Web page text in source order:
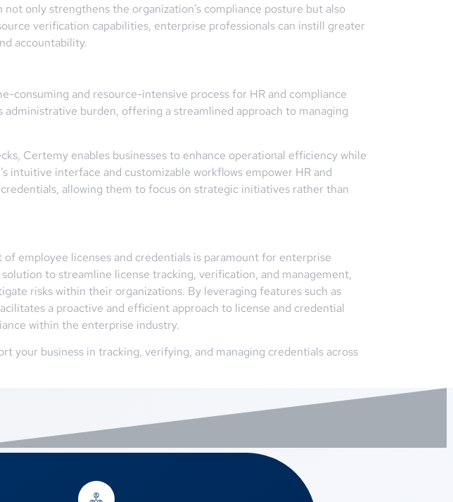
only strengthens the organization’s compliance posture but also
verification capabilities, enterprise professionals can instill greater
accountability.
consuming and resource-intensive process for HR and compliance
burden, offering a streamlined approach to managing
Certemy enables businesses to enhance operational efficiency while
intuitive interface and customizable workflows empower HR and
allowing them to focus on strategic initiatives rather than
employee licenses and credentials is paramount for enterprise
to streamline license tracking, verification, and management,
risks within their organizations. By leveraging features such as
a proactive and efficient approach to license and credential
within the enterprise industry.
your business in tracking, verifying, and managing credentials across